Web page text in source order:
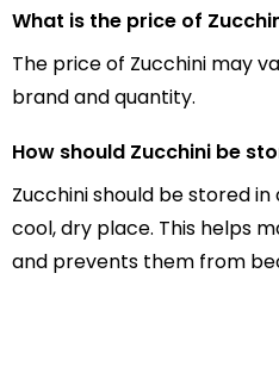
What is the price of
The price of Zucchini may
brand and quantity.
How should Zucchini be
Zucchini should be stored
cool, dry place. This helps
and prevents them from